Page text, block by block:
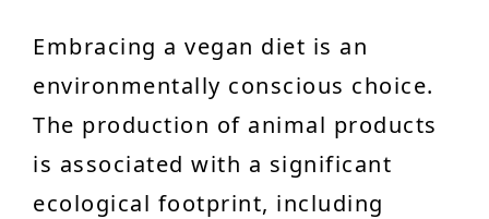
Embracing a vegan diet is an
environmentally conscious choice.
The production of animal products
is associated with a significant
ecological footprint, including